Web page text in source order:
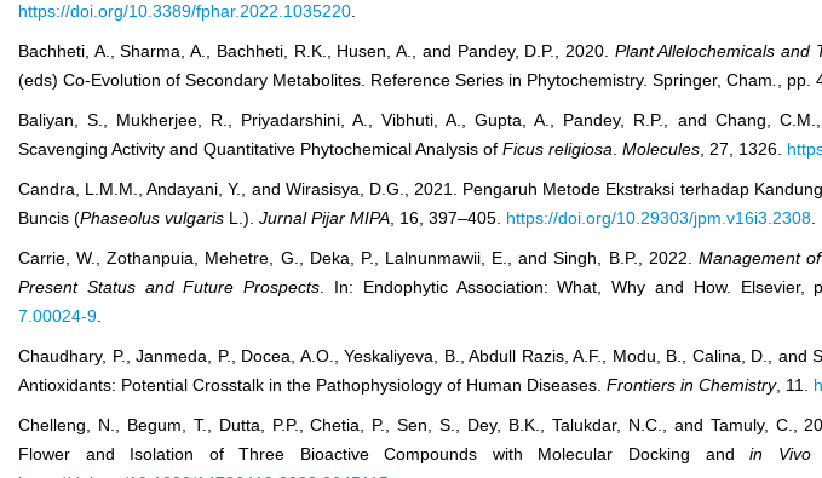
https://doi.org/10.3389/fphar.2022.1035220
Bachheti, A., Sharma, A., Bachheti, R.K., Husen, A., and Pandey, D.P., 2020. Plant Allelochemicals and
(eds) Co-Evolution of Secondary Metabolites. Reference Series in Phytochemistry. Springer, Cham
, pp.
Baliyan, S., Mukherjee, R., Priyadarshini, A., Vibhuti, A., Gupta, A., Pandey, R.P., and Chang,
Scavenging Activity and Quantitative Phytochemical Analysis of Ficus religiosa Molecules , 27, 1326.
Candra, L.M.M., Andayani, Y., and Wirasisya, D.G., 2021. Pengaruh Metode Ekstraksi terhadap
Buncis (Phaseolus vulgaris L.). Jurnal Pijar MIPA , 16, 397–405. https://doi.org/10.29303/jpm.v16i3.2308
Carrie, W., Zothanpuia, Mehetre, G., Deka, P., Lalnunmawii, E., and Singh, B.P., 2022. Management
Present Status and Future Prospects . In: Endophytic Association: What, Why and How. Elsevier,
7.00024-9
Chaudhary, P., Janmeda, P., Docea, A.O., Yeskaliyeva, B., Abdull Razis, A.F., Modu, B., Calina, D.,
Antioxidants: Potential Crosstalk in the Pathophysiology of Human Diseases. Frontiers in Chemistry, 11.
Chelleng, N., Begum, T., Dutta, P.P., Chetia, P., Sen, S., Dey, B.K., Talukdar, N.C., and Tamuly, C.,
Flower and Isolation of Three Bioactive Compounds with Molecular Docking andin Vivo